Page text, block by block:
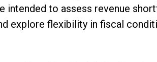
intended to assess revenue
explore flexibility in fiscal